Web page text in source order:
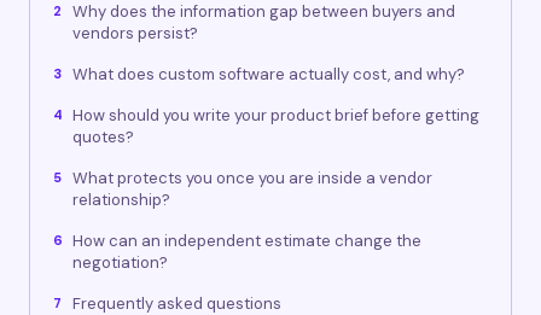
2
Why does the information gap between buyers and
vendors persist?
3 What does custom software actually cost, and why?
4
How should you write your product brief before getting
quotes?
5
What protects you once you are inside a vendor
relationship?
6
How can an independent estimate change the
negotiation?
7 Frequently asked questions